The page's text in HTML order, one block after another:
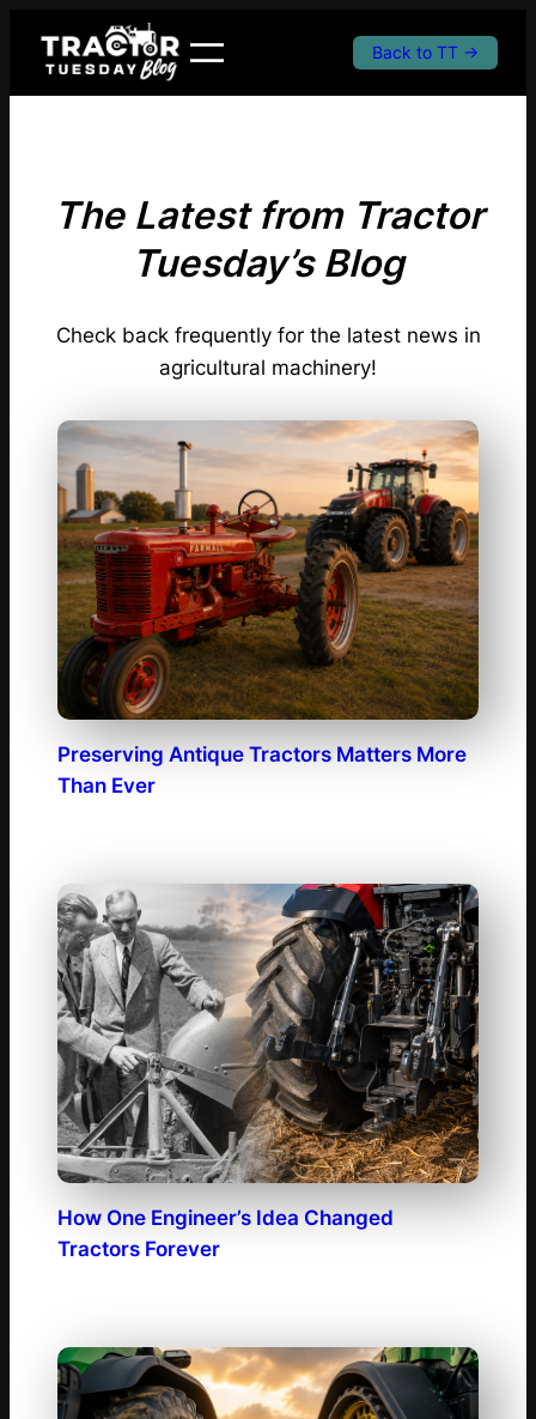
content
Back to TT →
The Latest from Tractor
Tuesday’s Blog
Check back frequently for the latest news in
agricultural machinery!
Preserving Antique Tractors Matters More
Than Ever
How One Engineer’s Idea Changed
Tractors Forever